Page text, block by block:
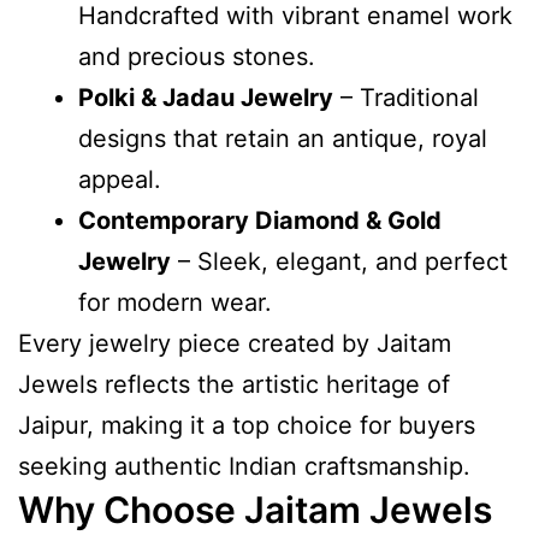
Handcrafted with vibrant enamel work
and precious stones.
Polki & Jadau Jewelry – Traditional
designs that retain an antique, royal
appeal.
Contemporary Diamond & Gold
Jewelry – Sleek, elegant, and perfect
for modern wear.
Every jewelry piece created by Jaitam
Jewels reflects the artistic heritage of
Jaipur, making it a top choice for buyers
seeking authentic Indian craftsmanship.
Why Choose Jaitam Jewels